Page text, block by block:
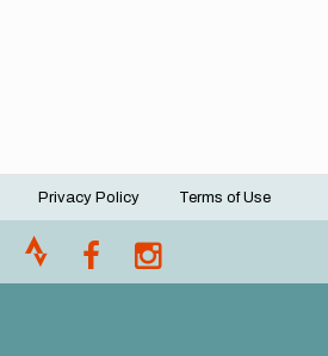
Privacy Policy Terms of Use